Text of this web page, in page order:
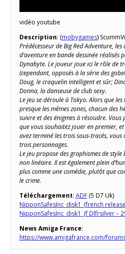
vidéo youtube
Description: (mobygames)
Prédécesseur de Big Red Adventure,
d’aventure en bande dessinée réalisés
Dynabyte. Le joueur joue ici le rôle de
(cependant, opposés à la série des
Doug, le craquelin intelligent et sûr;
Donna, la danseuse de club sexy.
Le jeu se déroule à Tokyo. Alors que
presque les mêmes zones, chacun des
suivre et des énigmes à résoudre.
que vous souhaitez jouer en premier,
avez terminé les trois sous-tracés, vous
trois personnages.
Le jeu propose des graphismes de
non linéaire. Il est également plein
plus comme une comédie, plutôt que
le crime.
Téléchargement: ADF (5 D7 Uk)
NipponSafesInc_disk1_(french
NipponSafesInc_disk1_(f Dlfrsilver –
News Amiga France:
https://www.amigafrance.com/